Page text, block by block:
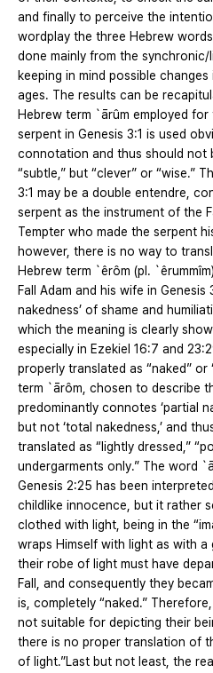
and finally to perceive the
wordplay the three Hebrew
done mainly from the
keeping in mind possible
ages. The results can be
Hebrew term `ārûm employed
serpent in Genesis 3:1 is used
connotation and thus should not
“subtle,” but “clever” or “wise.”
3:1 may be a double entendre,
serpent as the instrument of the
Tempter who made the serpent
however, there is no way to
Hebrew term `êrôm (pl.
Fall Adam and his wife in Genesis
nakedness’ of shame and
which the meaning is clearly
especially in Ezekiel 16:7 and
properly translated as “naked” or
term `ārôm, chosen to describe
predominantly connotes ‘partial
but not ‘total nakedness,’ and
translated as “lightly dressed,”
undergarments only.” The word
Genesis 2:25 has been
childlike innocence, but it rather
clothed with light, being in the
wraps Himself with light as with a
their robe of light must have
Fall, and consequently they
is, completely “naked.”
not suitable for depicting their
there is no proper translation of
of light.”Last but not least, the